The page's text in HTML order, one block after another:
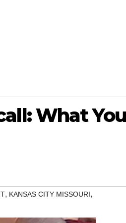
What
, KANSAS CITY MISSOURI,